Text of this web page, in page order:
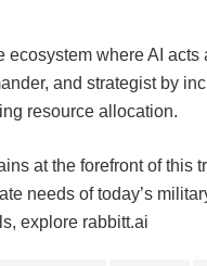
where AI
and strategist by
resource allocation.
at the forefront of this
needs of today’s
explore rabbitt.ai